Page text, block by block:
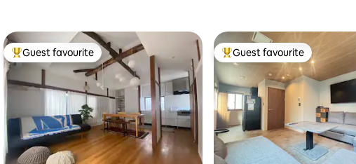
Top guest favourite
Guest favourite Top guest favourite
Guest favourite